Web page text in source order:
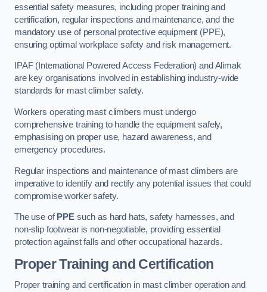
essential safety measures, including proper training and
certification, regular inspections and maintenance, and the
mandatory use of personal protective equipment (PPE),
ensuring optimal workplace safety and risk management.
IPAF (International Powered Access Federation) and Alimak
are key organisations involved in establishing industry-wide
standards for mast climber safety.
Workers operating mast climbers must undergo
comprehensive training to handle the equipment safely,
emphasising on proper use, hazard awareness, and
emergency procedures.
Regular inspections and maintenance of mast climbers are
imperative to identify and rectify any potential issues that could
compromise worker safety.
The use of PPEsuch as hard hats, safety harnesses, and
non-slip footwear is non-negotiable, providing essential
protection against falls and other occupational hazards.
Proper Training and Certification
Proper training and certification in mast climber operation and